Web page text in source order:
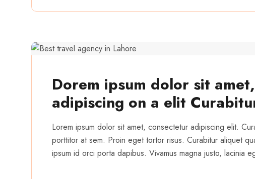
Dorem ipsum dolor sit
adipiscing on a elit
Lorem ipsum dolor sit amet, consectetur adipiscing elit.
porttitor at sem. Proin eget tortor risus. Curabitur aliquet
ipsum id orci porta dapibus. Vivamus magna justo, lacinia